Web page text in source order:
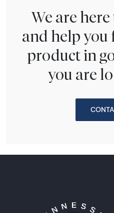
We are
and help you
product in
you are